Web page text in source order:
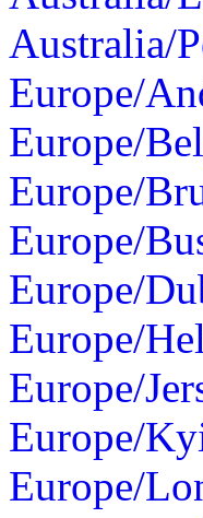
Australia/
Europe/
Europe/
Europe/
Europe/
Europe/
Europe/
Europe/
Europe/
Europe/